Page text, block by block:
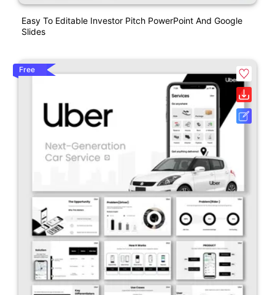
Easy To Editable Investor Pitch PowerPoint And Google
Slides
Free